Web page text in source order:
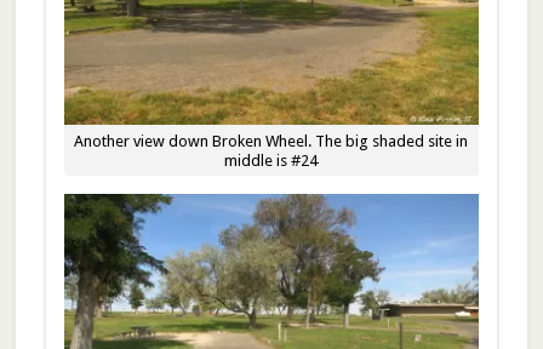
Another view down Broken Wheel. The big shaded site in
middle is #24